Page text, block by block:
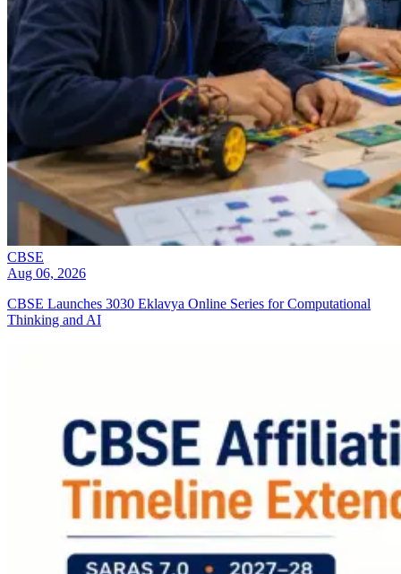
CBSE
Aug 06, 2026
CBSE Launches 3030 Eklavya Online Series for Computational
Thinking and AI